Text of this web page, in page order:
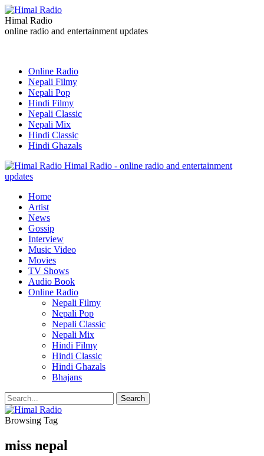
Himal Radio
online radio and entertainment updates
Online Radio
Nepali Filmy
Nepali Pop
Hindi Filmy
Nepali Classic
Nepali Mix
Hindi Classic
Hindi Ghazals
Himal Radio - online radio and entertainment
updates
Home
Artist
News
Gossip
Interview
Music Video
Movies
TV Shows
Audio Book
Online Radio
Nepali Filmy
Nepali Pop
Nepali Classic
Nepali Mix
Hindi Filmy
Hindi Classic
Hindi Ghazals
Bhajans
Browsing Tag
miss nepal